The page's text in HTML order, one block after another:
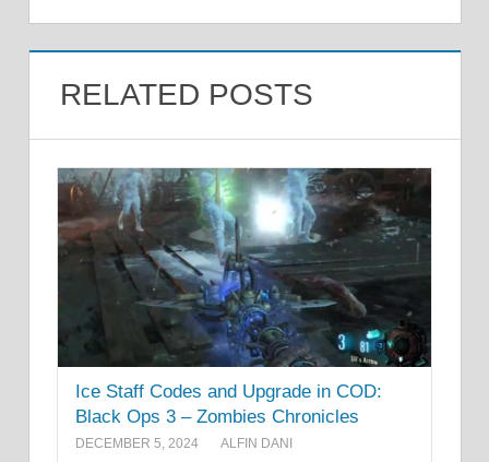
RELATED POSTS
Ice Staff Codes and Upgrade in COD:
Black Ops 3 – Zombies Chronicles
DECEMBER 5, 2024 ALFIN DANI